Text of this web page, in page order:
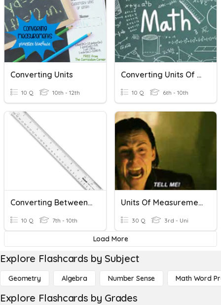
Converting Units
10 Q 10th - 12th
Converting Units Of Speed
10 Q 6th - 10th
Converting Between Metric And Imperial Measurements
10 Q 7th - 10th
Units Of Measurement
30 Q 3rd - Uni
Load More
Explore Flashcards by Subject
Geometry Algebra Number Sense Math Word
Explore Flashcards by Grades